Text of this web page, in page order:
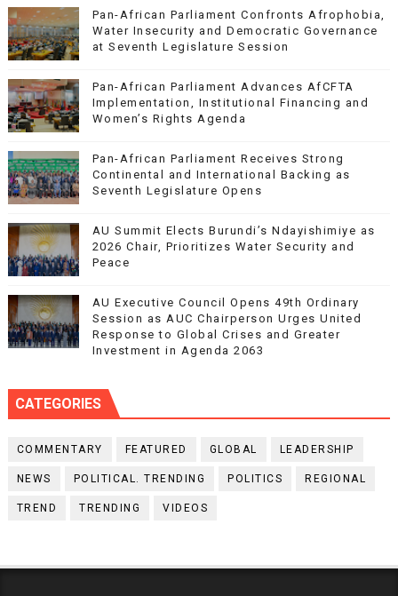
Pan-African Parliament Confronts Afrophobia,
Water Insecurity and Democratic Governance
at Seventh Legislature Session
Pan-African Parliament Advances AfCFTA
Implementation, Institutional Financing and
Women’s Rights Agenda
Pan-African Parliament Receives Strong
Continental and International Backing as
Seventh Legislature Opens
AU Summit Elects Burundi’s Ndayishimiye as
2026 Chair, Prioritizes Water Security and
Peace
AU Executive Council Opens 49th Ordinary
Session as AUC Chairperson Urges United
Response to Global Crises and Greater
Investment in Agenda 2063
CATEGORIES
COMMENTARY FEATURED GLOBAL LEADERSHIP
NEWS POLITICAL. TRENDING POLITICS REGIONAL
TREND TRENDING VIDEOS